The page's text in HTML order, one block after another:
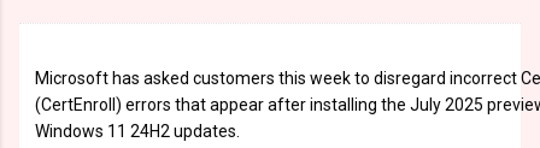
Microsoft has asked customers this week to disregard incorrect
(CertEnroll) errors that appear after installing the July 2025
Windows 11 24H2 updates.